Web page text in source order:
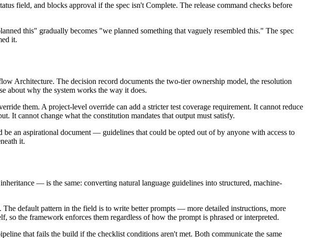
field, and blocks approval if the spec isn't Complete. The release command checks before
this" gradually becomes "we planned something that vaguely resembled this." The spec
it.
Architecture. The decision record documents the two-tier ownership model, the resolution
about why the system works the way it does.
them. A project-level override can add a stricter test coverage requirement. It cannot reduce
It cannot change what the constitution mandates that output must satisfy.
an aspirational document — guidelines that could be opted out of by anyone with access to
it.
— is the same: converting natural language guidelines into structured, machine-
default pattern in the field is to write better prompts — more detailed instructions, more
the framework enforces them regardless of how the prompt is phrased or interpreted.
that fails the build if the checklist conditions aren't met. Both communicate the same